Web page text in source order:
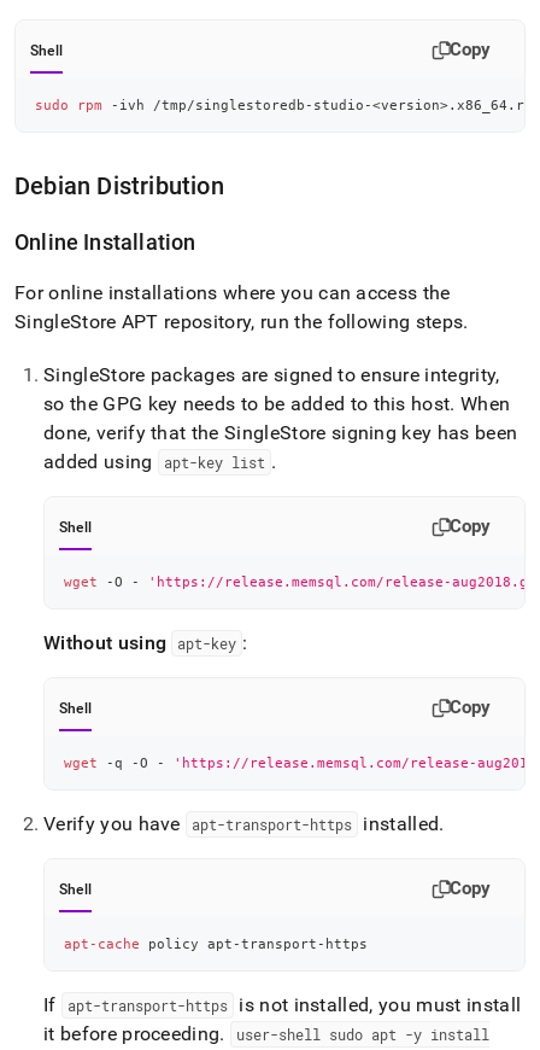
Shell Copy
sudo rpm -ivh /tmp/singlestoredb-studio-<version>.x86_64.rpm
Debian Distribution
Online Installation
For online installations where you can access the
SingleStore APT repository, run the following steps.
SingleStore packages are signed to ensure integrity,
so the GPG key needs to be added to this host. When
done, verify that theSingleStore signing key has been
added using
apt-key list .
Shell Copy
wget -O - 'https://release.memsql.com/release-
Without using apt-key :
Shell Copy
wget -q -O - 'https://release.memsql.com/release-
Verify you have apt-transport-https installed.
Shell Copy
apt-cache policy apt-transport-https
If apt-transport-https
is not installed, you must install
it before proceeding.
user-shell sudo apt -y install